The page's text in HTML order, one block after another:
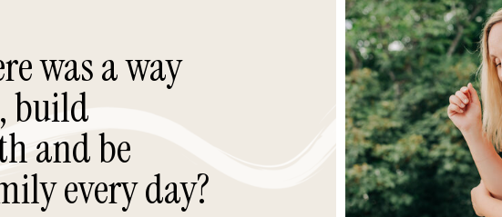
was a way
build
and be
every day?